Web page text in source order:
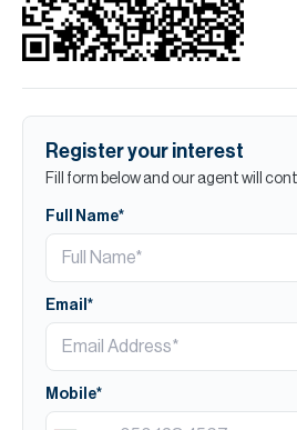
Register your interest
Fill form below and our agent will
Full Name*
Email*
Mobile*